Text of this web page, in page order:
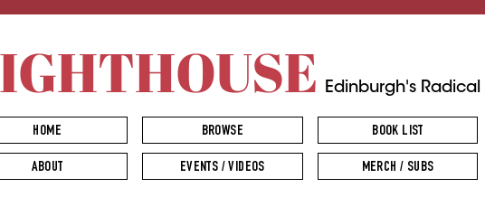
Edinburgh's
HOME BROWSE BOOK LIST
ABOUT EVENTS / VIDEOS MERCH / SUBS